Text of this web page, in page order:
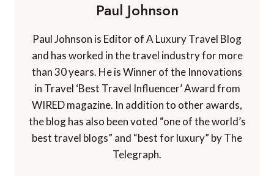
Paul Johnson
Paul Johnson is Editor of A Luxury Travel Blog
and has worked in the travel industry for more
than 30 years. He is Winner of the Innovations
in Travel ‘Best Travel Influencer’ Award from
WIRED magazine. In addition to other awards,
the blog has also been voted “one of the world’s
best travel blogs” and “best for luxury” by The
Telegraph.